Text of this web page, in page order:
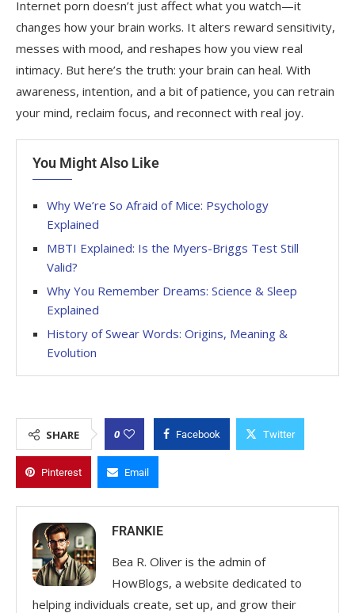
Internet porn doesn’t just affect what you watch—it
changes how your brain works. It alters reward sensitivity,
messes with mood, and reshapes how you view real
intimacy. But here’s the truth: your brain can heal. With
awareness, intention, and a bit of patience, you can retrain
your mind, reclaim focus, and reconnect with real joy.
You Might Also Like
Why We’re So Afraid of Mice: Psychology
Explained
MBTI Explained: Is the Myers-Briggs Test Still
Valid?
Why You Remember Dreams: Science & Sleep
Explained
History of Swear Words: Origins, Meaning &
Evolution
SHARE 0 Facebook Twitter
Pinterest Email
FRANKIE
Bea R. Oliver is the admin of
HowBlogs, a website dedicated to
helping individuals create, set up, and grow their